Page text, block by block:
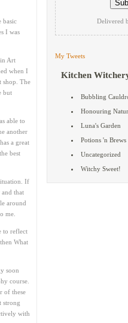
basic
I was
Art
when I
shop. The
but
able to
another
a great
best
If
and that
around
me.
to reflect
What
soon
course.
of these
strong
with
Delivered
My Tweets
Kitchen
Bubbling
Honouring
Luna's Garden
Potions 'n Brews
Uncategorized
Witchy Sweet!